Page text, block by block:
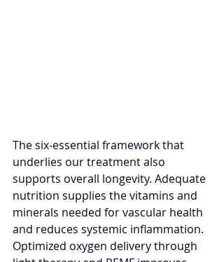
The six‑essential framework that
underlies our treatment also
supports overall longevity. Adequate
nutrition supplies the vitamins and
minerals needed for vascular health
and reduces systemic inflammation.
Optimized oxygen delivery through